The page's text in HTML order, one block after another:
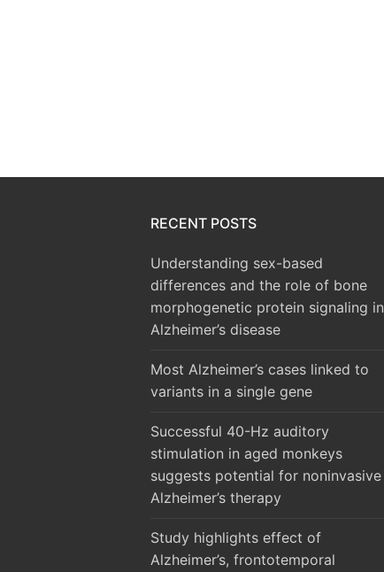
RECENT POSTS
Understanding sex-based
differences and the role of bone
morphogenetic protein signaling in
Alzheimer’s disease
Most Alzheimer’s cases linked to
variants in a single gene
Successful 40-Hz auditory
stimulation in aged monkeys
suggests potential for noninvasive
Alzheimer’s therapy
Study highlights effect of
Alzheimer’s, frontotemporal